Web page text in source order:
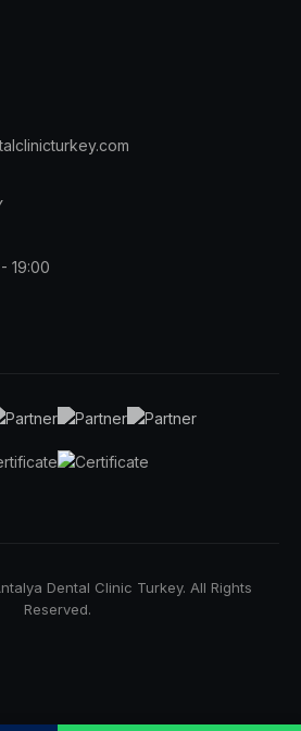
19:00
Dental Clinic Turkey. All Rights
Reserved.